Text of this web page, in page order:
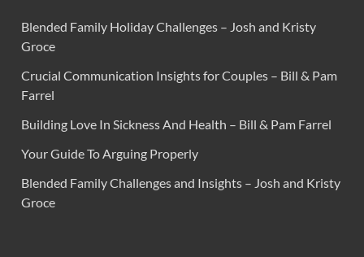
Blended Family Holiday Challenges – Josh and Kristy
Groce
Crucial Communication Insights for Couples – Bill & Pam
Farrel
Building Love In Sickness And Health – Bill & Pam Farrel
Your Guide To Arguing Properly
Blended Family Challenges and Insights – Josh and Kristy
Groce